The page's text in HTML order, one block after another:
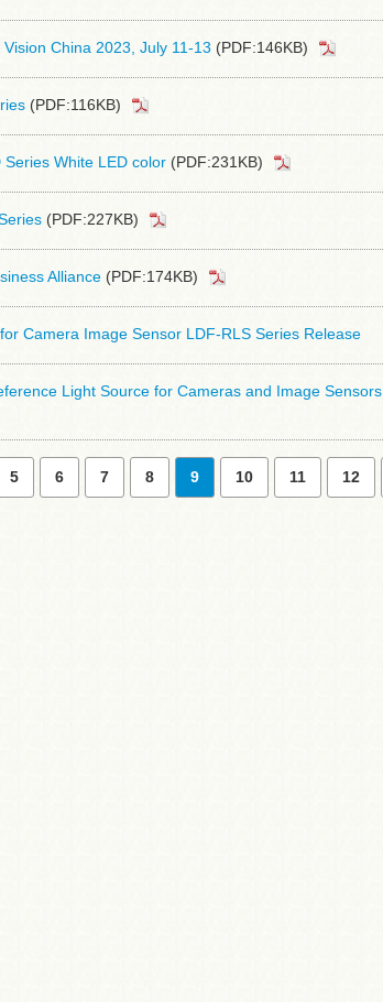
China 2023, July 11-13 (PDF:146KB)
(PDF:116KB)
White LED color (PDF:231KB)
(PDF:227KB)
Alliance (PDF:174KB)
Camera Image Sensor LDF-RLS Series Release
Light Source for Cameras and Image Sensors
5 6 7 8 9 10 11 12